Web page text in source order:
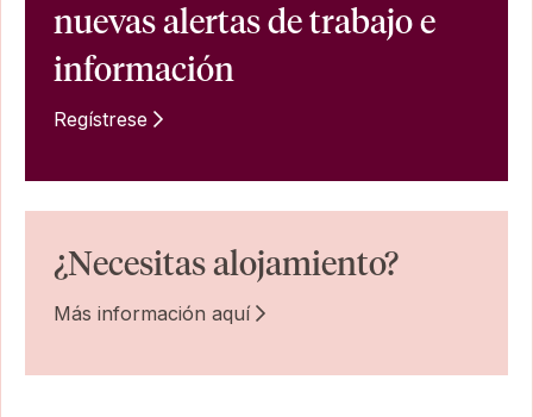
nuevas alertas de trabajo e
información
Regístrese
¿Necesitas alojamiento?
Más información aquí